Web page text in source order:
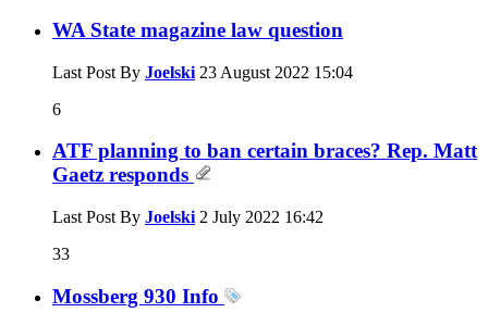
WA State magazine law question
Last Post By Joelski 23 August 2022 15:04
6
ATF planning to ban certain braces? Rep. Matt
Gaetz responds
Last Post By Joelski 2 July 2022 16:42
33
Mossberg 930 Info